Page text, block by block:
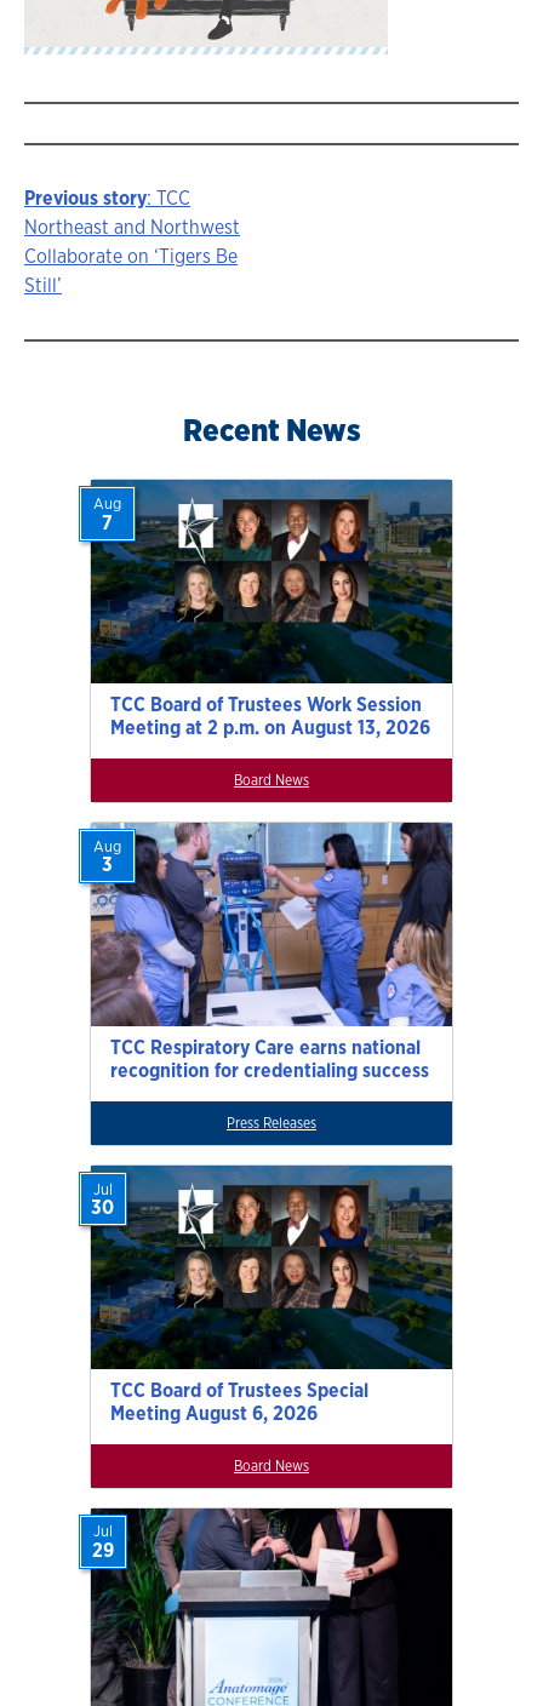
Story
navigation
Previous story: TCC
Northeast and Northwest
Collaborate on ‘Tigers Be
Still’
Recent News
TCC Board of Trustees Work Session
Meeting at 2 p.m. on August 13, 2026
Aug
7
Board News
TCC Respiratory Care earns national
recognition for credentialing success
Aug
3
Press Releases
TCC Board of Trustees Special
Meeting August 6, 2026
Jul
30
Board News
Jul
29